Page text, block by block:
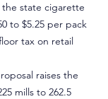
the state cigarette
to $5.25 per pack
tax on retail
raises the
mills to 262.5